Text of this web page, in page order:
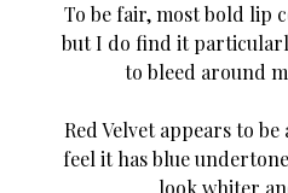
To be fair, most bold lip
but I do find it
to bleed around
Red Velvet appears to
feel it has blue
look whiter